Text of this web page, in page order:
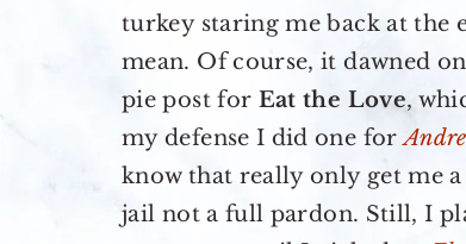
turkey staring me back at the
mean. Of course, it dawned
pie post for Eat the Love,
my defense I did one for
know that really only get me
jail not a full pardon. Still, I